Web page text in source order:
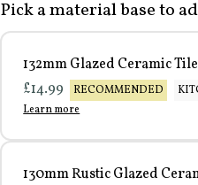
Pick a material base to
132mm Glazed Ceramic Tile
£14.99
RECOMMENDED
Learn more
130mm Rustic Glazed